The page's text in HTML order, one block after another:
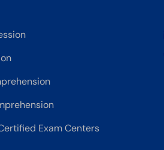
Exam Centers